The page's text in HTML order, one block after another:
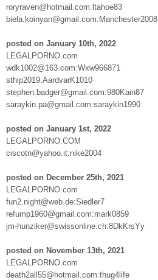
roryraven@hotmail.com:ltahoe83
biela.koinyan@gmail.com:Manchester2008
posted on January 10th, 2022
LEGALPORNO.com
wdk1002@163.com:Wxw966871
sthip2019:AardvarK1010
stephen.badger@gmail.com:980Kain87
saraykin.pa@gmail.com:saraykin1990
posted on January 1st, 2022
LEGALPORNO.COM
ciscotn@yahoo.it:nike2004
posted on December 25th, 2021
LEGALPORNO.com
fun2.night@web.de:Siedler7
refump1960@gmail.com:mark0859
jm-hunziker@swissonline.ch:8DkKrsYy
posted on November 13th, 2021
LEGALPORNO.com
death2all55@hotmail.com:thug4life